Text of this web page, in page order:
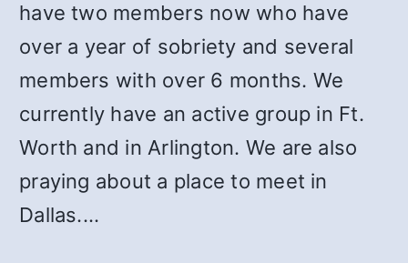
have two members now who have
over a year of sobriety and several
members with over 6 months. We
currently have an active group in Ft.
Worth and in Arlington. We are also
praying about a place to meet in
Dallas.…